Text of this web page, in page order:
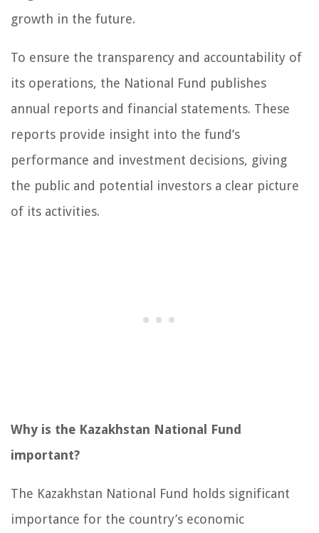
growth in the future.
To ensure the transparency and accountability of
its operations, the National Fund publishes
annual reports and financial statements. These
reports provide insight into the fund’s
performance and investment decisions, giving
the public and potential investors a clear picture
of its activities.
Why is the Kazakhstan National Fund
important?
The Kazakhstan National Fund holds significant
importance for the country’s economic